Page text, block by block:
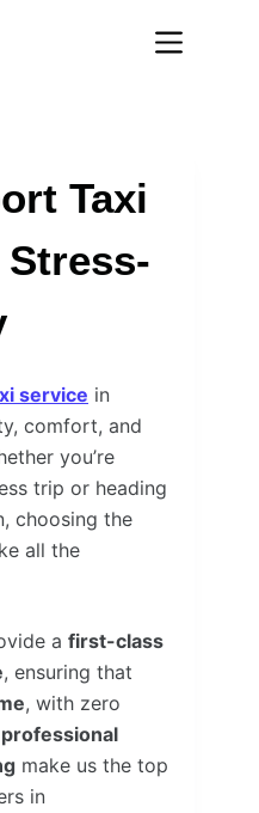
Taxi
service in
comfort, and
you’re
trip or heading
choosing the
all the
a first-class
, ensuring that
, with zero
make us the top
in